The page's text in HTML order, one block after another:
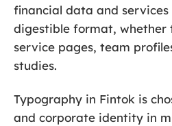
financial data and services
digestible format, whether
service pages, team
studies.
Typography in Fintok is
and corporate identity in